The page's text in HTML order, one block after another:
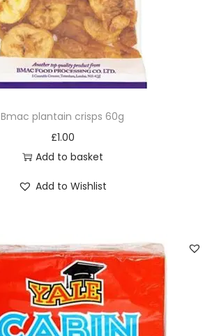
Bmac plantain crisps 60g
£1.00
Add to basket
Add to Wishlist